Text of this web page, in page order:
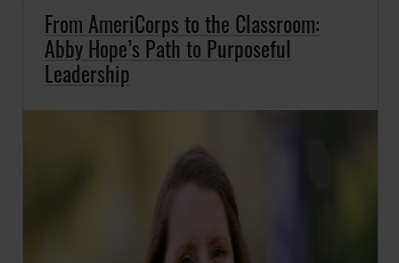
From AmeriCorps to the Classroom:
Abby Hope’s Path to Purposeful
Leadership